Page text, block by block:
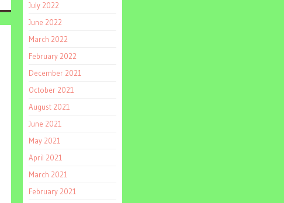
July 2022
June 2022
March 2022
February 2022
December 2021
October 2021
August 2021
June 2021
May 2021
April 2021
March 2021
February 2021